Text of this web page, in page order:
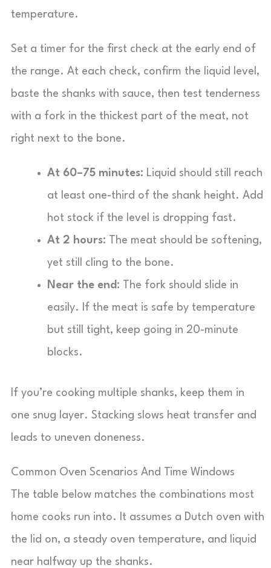
temperature.
Set a timer for the first check at the early end of
the range. At each check, confirm the liquid level,
baste the shanks with sauce, then test tenderness
with a fork in the thickest part of the meat, not
right next to the bone.
At 60–75 minutes: Liquid should still reach
at least one-third of the shank height. Add
hot stock if the level is dropping fast.
At 2 hours: The meat should be softening,
yet still cling to the bone.
Near the end: The fork should slide in
easily. If the meat is safe by temperature
but still tight, keep going in 20-minute
blocks.
If you’re cooking multiple shanks, keep them in
one snug layer. Stacking slows heat transfer and
leads to uneven doneness.
Common Oven Scenarios And Time Windows
The table below matches the combinations most
home cooks run into. It assumes a Dutch oven with
the lid on, a steady oven temperature, and liquid
near halfway up the shanks.